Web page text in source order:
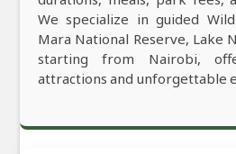
We specialize in guided
Mara National Reserve, Lake
starting from Nairobi,
attractions and unforgettable